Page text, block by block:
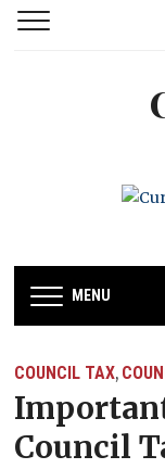
MENU
COUNCIL TAX,
Council